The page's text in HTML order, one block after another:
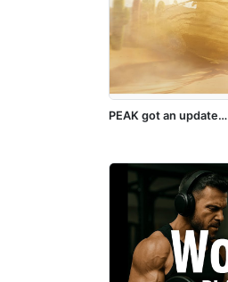
PEAK got an update…